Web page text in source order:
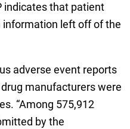
indicates that patient
left off of the
adverse event reports
manufacturers were
“Among 575,912
by the